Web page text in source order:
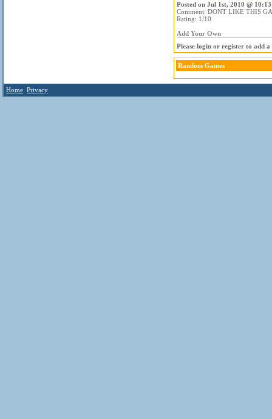
Posted on Jul 1st, 2010 @
Comment: DONT LIKE THIS
Rating: 1/10
Add Your Own
Please login or register to add a
Random Games
Home Privacy